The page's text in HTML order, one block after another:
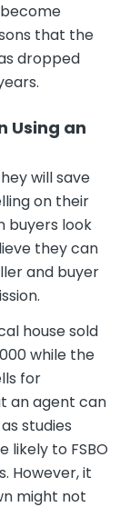
that the
dropped
Using an
will save
on their
buyers look
they can
and buyer
house sold
while the
for
an agent can
studies
likely to FSBO
However, it
might not